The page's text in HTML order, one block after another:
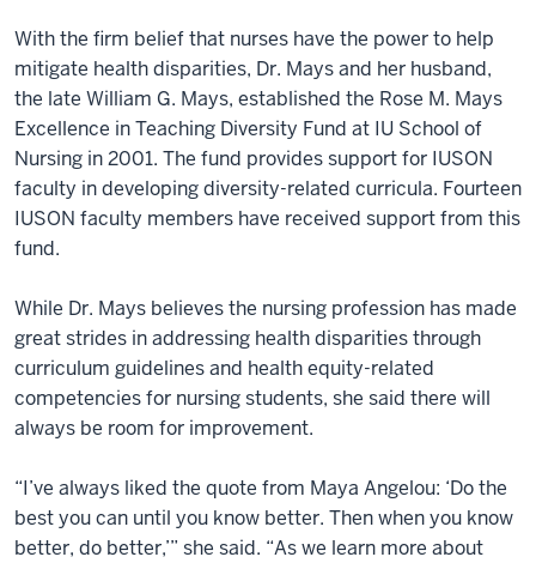
With the firm belief that nurses have the power to help
mitigate health disparities, Dr. Mays and her husband,
the late William G. Mays, established the Rose M. Mays
Excellence in Teaching Diversity Fund at IU School of
Nursing in 2001. The fund provides support for IUSON
faculty in developing diversity-related curricula. Fourteen
IUSON faculty members have received support from this
fund.
While Dr. Mays believes the nursing profession has made
great strides in addressing health disparities through
curriculum guidelines and health equity-related
competencies for nursing students, she said there will
always be room for improvement.
“I’ve always liked the quote from Maya Angelou: ‘Do the
best you can until you know better. Then when you know
better, do better,’” she said. “As we learn more about